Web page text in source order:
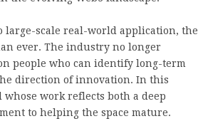
large-scale real-world application, the
ever. The industry no longer
people who can identify long-term
direction of innovation. In this
work reflects both a deep
to helping the space mature.